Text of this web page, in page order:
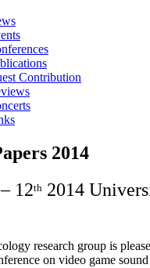
Contribution
2014
– 12th 2014
research group is
on video game